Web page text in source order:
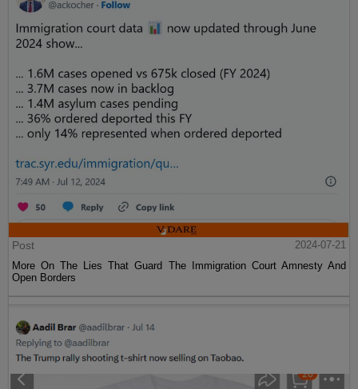
Post
2024-07-21
More On The Lies That Guard The Immigration Court Amnesty And
Open Borders